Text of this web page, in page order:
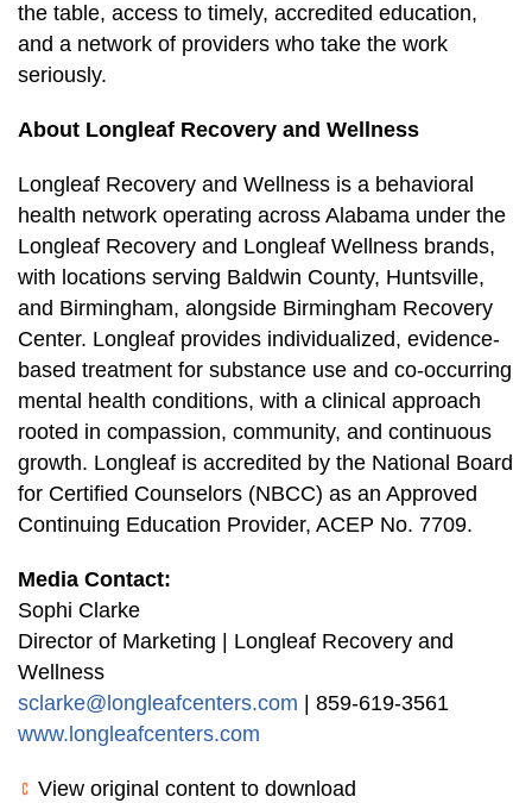
the table, access to timely, accredited education,
and a network of providers who take the work
seriously.
About Longleaf Recovery and Wellness
Longleaf Recovery and Wellness is a behavioral
health network operating across Alabama under the
Longleaf Recovery and Longleaf Wellness brands,
with locations serving Baldwin County, Huntsville,
and Birmingham, alongside Birmingham Recovery
Center. Longleaf provides individualized, evidence-
based treatment for substance use and co-occurring
mental health conditions, with a clinical approach
rooted in compassion, community, and continuous
growth. Longleaf is accredited by the National Board
for Certified Counselors (NBCC) as an Approved
Continuing Education Provider, ACEP No. 7709.
Media Contact:
Sophi Clarke
Director of Marketing | Longleaf Recovery and
Wellness
sclarke@longleafcenters.com | 859-619-3561
www.longleafcenters.com
View original content to download